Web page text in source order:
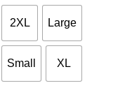
2XL Large
Small XL